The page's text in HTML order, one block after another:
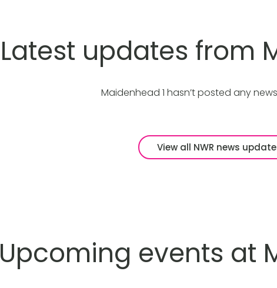
Latest updates from
Maidenhead 1 hasn’t posted any
View all NWR news
Upcoming events at